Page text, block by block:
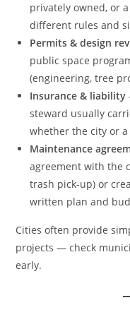
privately owned, or
different rules and
Permits & design
public space
(engineering, tree
Insurance & liability
steward usually
whether the city or
Maintenance
agreement with the
trash pick-up) or
written plan and
Cities often provide
projects — check
early.